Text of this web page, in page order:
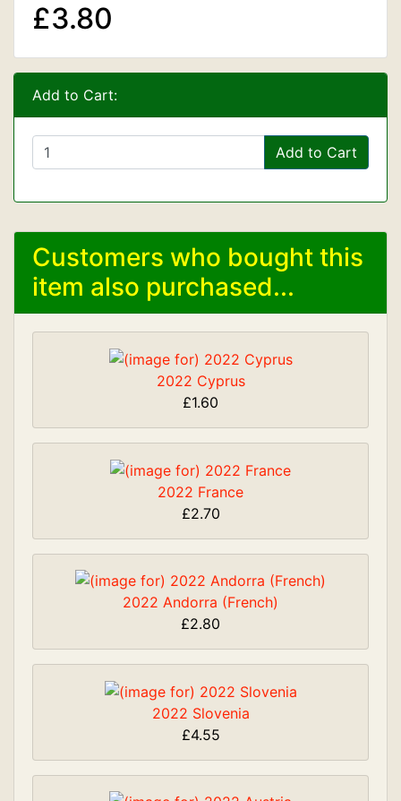
£3.80
Add to Cart:
Add to Cart
Customers who bought this
item also purchased...
2022 Cyprus
£1.60
2022 France
£2.70
2022 Andorra (French)
£2.80
2022 Slovenia
£4.55